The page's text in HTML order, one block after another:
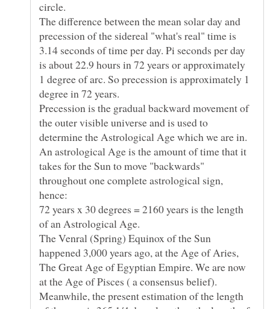
The difference between the mean solar day and
precession of the sidereal "what's real" time is
3.14 seconds of time per day. Pi seconds per day
is about 22.9 hours in 72 years or approximately
1 degree of arc. So precession is approximately 1
Precession is the gradual backward movement of
the outer visible universe and is used to
determine the Astrological Age which we are in.
An astrological Age is the amount of time that it
takes for the Sun to move "backwards"
throughout one complete astrological sign,
72 years x 30 degrees = 2160 years is the length
The Venral (Spring) Equinox of the Sun
happened 3,000 years ago, at the Age of Aries,
The Great Age of Egyptian Empire. We are now
Meanwhile, the present estimation of the length